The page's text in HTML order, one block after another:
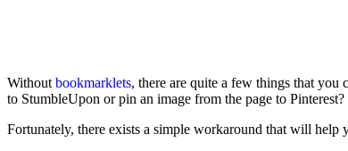
Without bookmarklets, there are quite a few things that you
to StumbleUpon or pin an image from the page to
Fortunately, there exists a simple workaround that will